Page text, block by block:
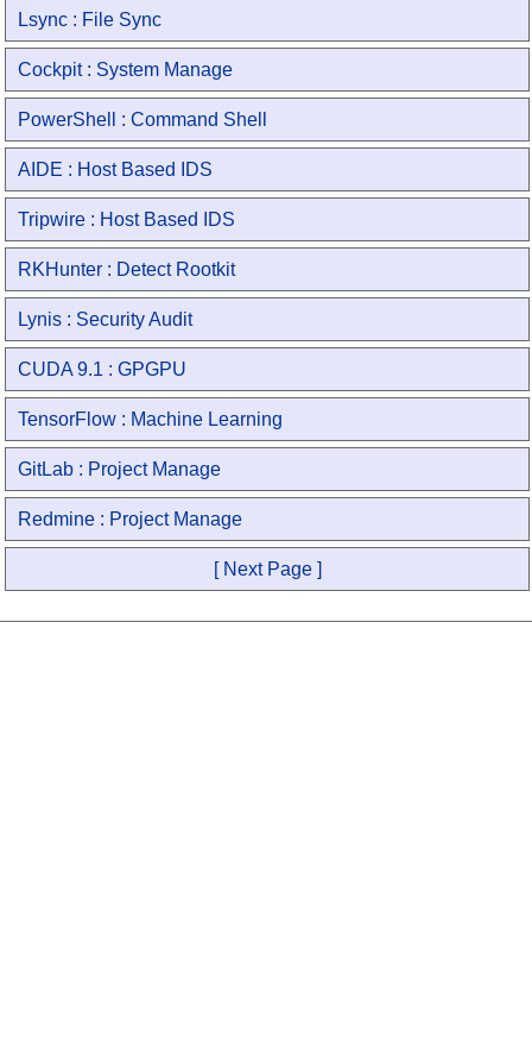
Lsync : File Sync
Cockpit : System Manage
PowerShell : Command Shell
AIDE : Host Based IDS
Tripwire : Host Based IDS
RKHunter : Detect Rootkit
Lynis : Security Audit
CUDA 9.1 : GPGPU
TensorFlow : Machine Learning
GitLab : Project Manage
Redmine : Project Manage
[ Next Page ]